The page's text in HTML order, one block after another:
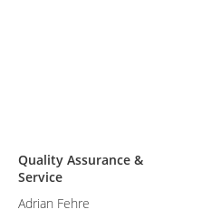
Quality Assurance &
Service
Adrian Fehre